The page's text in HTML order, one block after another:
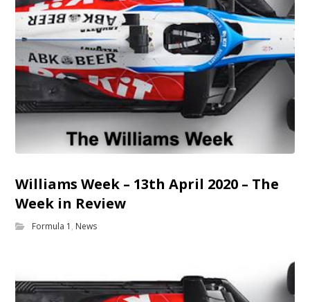
Williams Week – 13th April 2020 – The
Week in Review
Formula 1 , News